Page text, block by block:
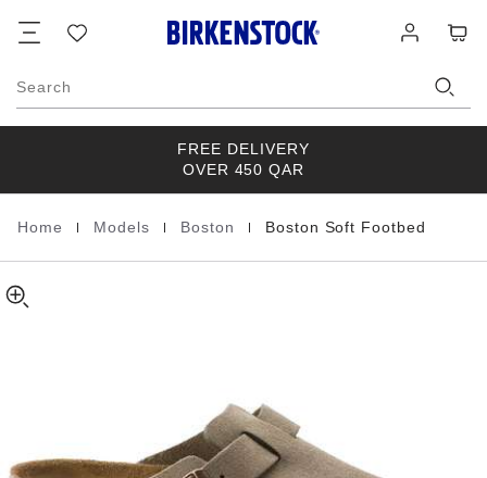
list
in
Search
FREE DELIVERY
OVER 450 QAR
Homepage
Home Models Boston Boston Soft Footbed
Soft
Footbed
Leather
about
product